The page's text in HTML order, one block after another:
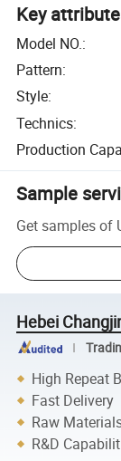
Key
Model NO.:
Pattern:
Style:
Technics:
Production
Sample
Get samples of
Hebei
High Repeat
Fast Delivery
Raw
R&D